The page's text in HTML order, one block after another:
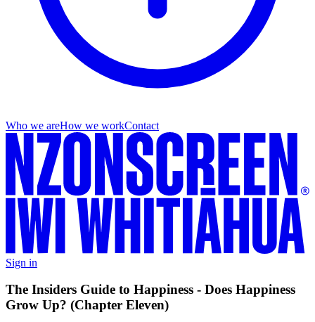
Who we areHow we workContact
Sign in
The Insiders Guide to Happiness - Does Happiness
Grow Up? (Chapter Eleven)